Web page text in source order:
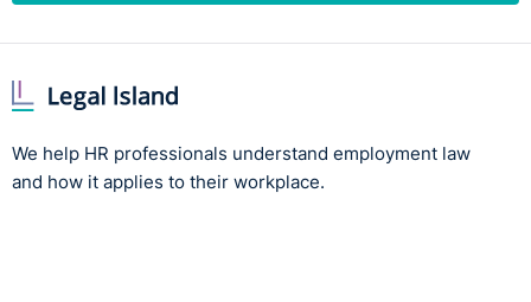
We help HR professionals understand employment law
and how it applies to their workplace.